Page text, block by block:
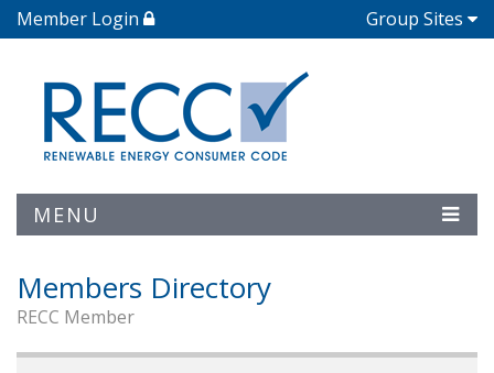
Member Login Group Sites
MENU
Members Directory
RECC Member